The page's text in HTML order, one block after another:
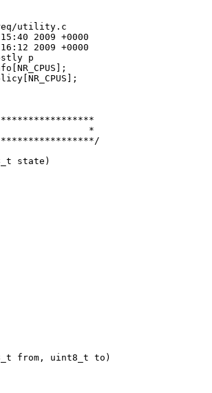
utility.c
2009 +0000
2009 +0000
p
*
state)
from, uint8_t to)